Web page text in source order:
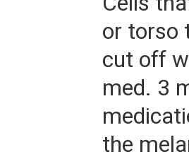
or torso
cut off
med. 3
the